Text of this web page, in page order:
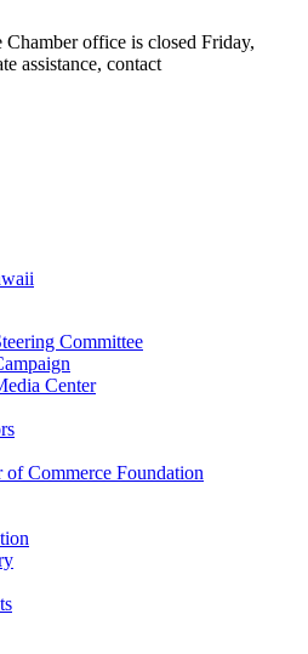
office is closed Friday,
assistance, contact
Committee
Center
Commerce Foundation